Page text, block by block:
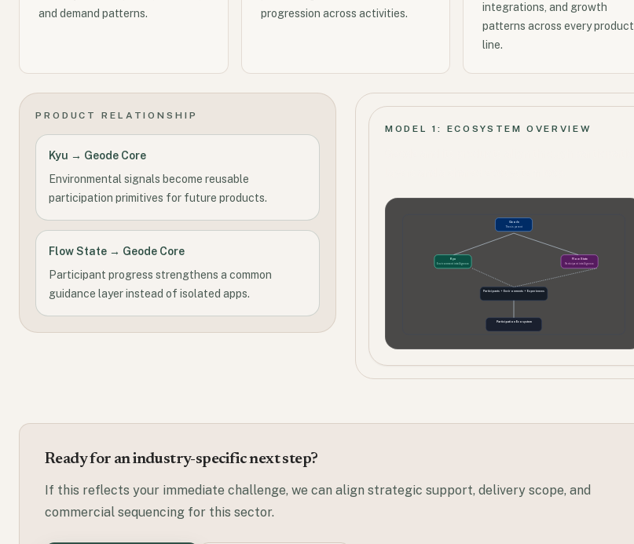
and demand patterns.
progression across activities.
integrations, and growth
patterns across every product
line.
PRODUCT RELATIONSHIP
Kyu → Geode Core
Environmental signals become reusable
participation primitives for future products.
Flow State → Geode Core
Participant progress strengthens a common
guidance layer instead of isolated apps.
MODEL 1: ECOSYSTEM OVERVIEW
Geode
Thesis parent
Kyu
Environment intelligence
Flow State
Participant intelligence
Participants + Environments + Experiences
Participation Ecosystem
Ready for an industry-specific next step?
If this reflects your immediate challenge, we can align strategic support, delivery scope, and
commercial sequencing for this sector.